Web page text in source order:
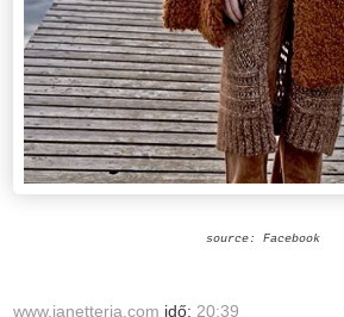
source: Facebook
www.janetteria.com idő: 20:39